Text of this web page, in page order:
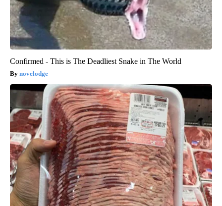
Confirmed - This is The Deadliest Snake in The World
novelodge